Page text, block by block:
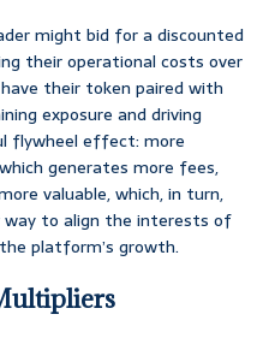
might bid for a discounted
their operational costs over
their token paired with
exposure and driving
flywheel effect: more
generates more fees,
valuable, which, in turn,
way to align the interests of
platform’s growth.